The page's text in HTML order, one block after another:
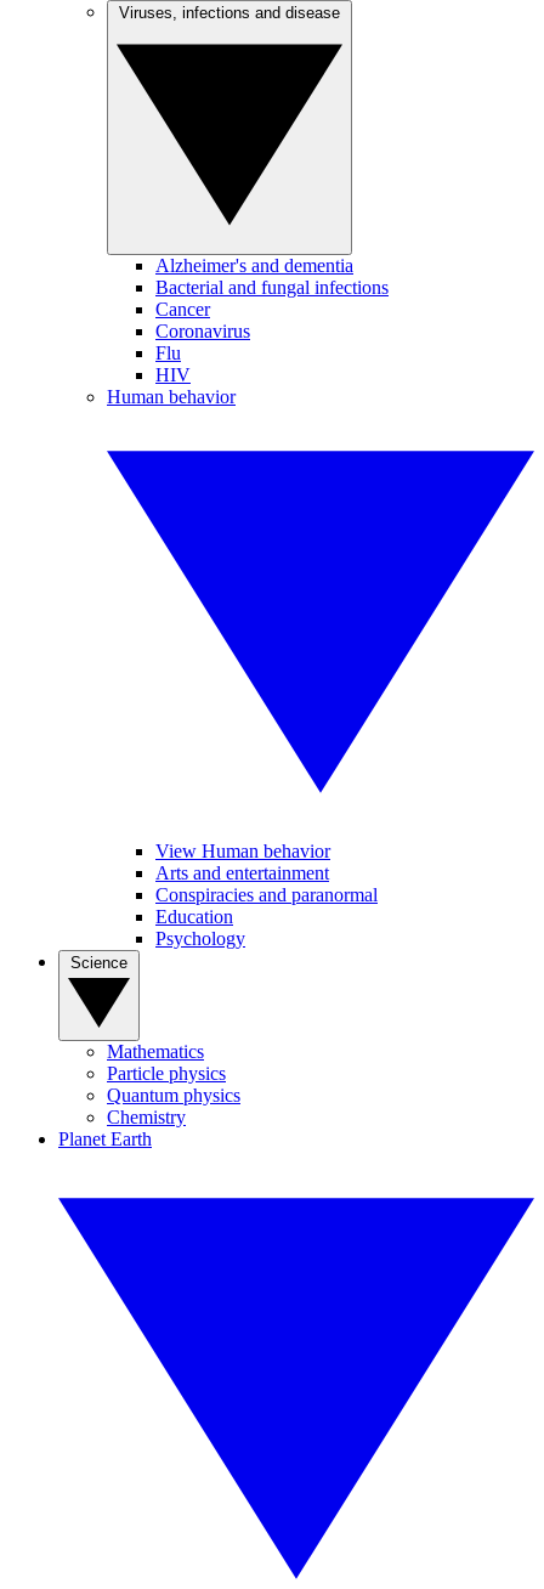
Alzheimer's and dementia
Bacterial and fungal infections
Cancer
Coronavirus
Flu
HIV
Human behavior
View Human behavior
Arts and entertainment
Conspiracies and paranormal
Education
Psychology
Mathematics
Particle physics
Quantum physics
Chemistry
Planet Earth